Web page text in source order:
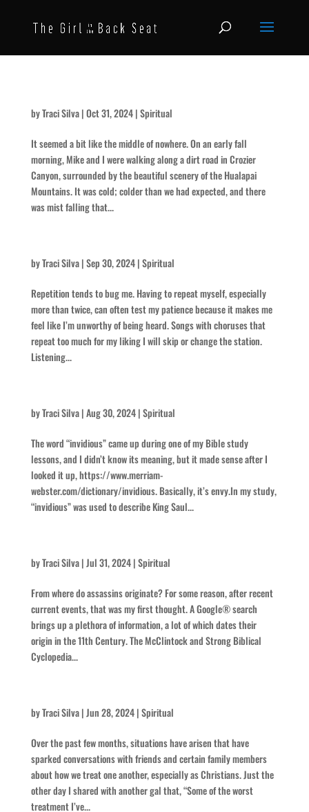
byTraci Silva|Oct 31, 2024|Spiritual
It seemed a bit like the middle of nowhere. On an early fall
morning, Mike and I were walking along a dirt road in Crozier
Canyon, surrounded by the beautiful scenery of the Hualapai
Mountains. It was cold; colder than we had expected, and there
was mist falling that...
byTraci Silva|Sep 30, 2024|Spiritual
Repetition tends to bug me. Having to repeat myself, especially
more than twice, can often test my patience because it makes me
feel like I’m unworthy of being heard. Songs with choruses that
repeat too much for my liking I will skip or change the station.
Listening...
byTraci Silva|Aug 30, 2024|Spiritual
The word “invidious” came up during one of my Bible study
lessons, and I didn’t know its meaning, but it made sense after I
looked it up, https://www.merriam-
webster.com/dictionary/invidious. Basically, it’s envy.In my study,
“invidious” was used to describe King Saul...
byTraci Silva|Jul 31, 2024|Spiritual
From where do assassins originate? For some reason, after recent
current events, that was my first thought. A Google® search
brings up a plethora of information, a lot of which dates their
origin in the 11th Century. The McClintock and Strong Biblical
Cyclopedia...
byTraci Silva|Jun 28, 2024|Spiritual
Over the past few months, situations have arisen that have
sparked conversations with friends and certain family members
about how we treat one another, especially as Christians. Just the
other day I shared with another gal that, “Some of the worst
treatment I’ve...